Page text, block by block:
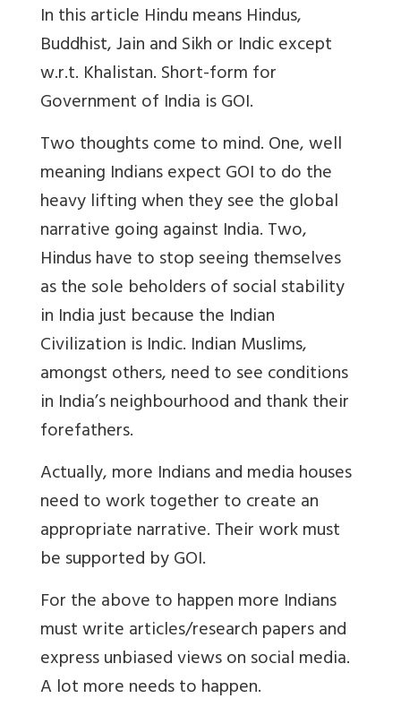
In this article Hindu means Hindus,
Buddhist, Jain and Sikh or Indic except
w.r.t. Khalistan. Short-form for
Government of India is GOI.
Two thoughts come to mind. One, well
meaning Indians expect GOI to do the
heavy lifting when they see the global
narrative going against India. Two,
Hindus have to stop seeing themselves
as the sole beholders of social stability
in India just because the Indian
Civilization is Indic. Indian Muslims,
amongst others, need to see conditions
in India’s neighbourhood and thank their
forefathers.
Actually, more Indians and media houses
need to work together to create an
appropriate narrative. Their work must
be supported by GOI.
For the above to happen more Indians
must write articles/research papers and
express unbiased views on social media.
A lot more needs to happen.